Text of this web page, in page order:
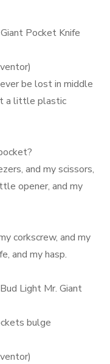
Pocket Knife
be lost in middle
a little plastic
and my scissors,
opener, and my
corkscrew, and my
and my hasp.
Light Mr. Giant
bulge